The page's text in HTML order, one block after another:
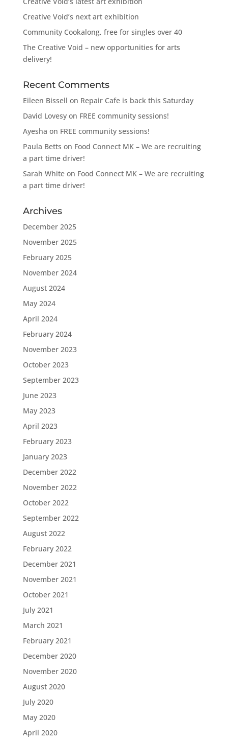
Creative Void’s next art exhibition
Community Cookalong, free for singles over 40
The Creative Void – new opportunities for arts
delivery!
Recent Comments
Eileen Bissell on Repair Cafe is back this Saturday
David Lovesyon FREE community sessions!
Ayesha on FREE community sessions!
Paula Betts on Food Connect MK – We are recruiting
a part time driver!
Sarah Whiteon Food Connect MK – We are recruiting
a part time driver!
Archives
December 2025
November 2025
February 2025
November 2024
August 2024
May 2024
April 2024
February 2024
November 2023
October 2023
September 2023
June 2023
May 2023
April 2023
February 2023
January 2023
December 2022
November 2022
October 2022
September 2022
August 2022
February 2022
December 2021
November 2021
October 2021
July 2021
March 2021
February 2021
December 2020
November 2020
August 2020
July 2020
May 2020
April 2020